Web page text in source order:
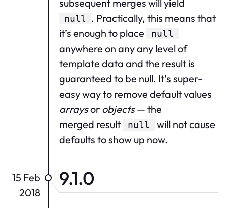
subsequent merges will yield
null
. Practically, this means that
it’s enough to place
null
anywhere on any any level of
template data and the result is
guaranteed to be null. It’s super-
easy way to remove default values
arraysor objects— the
merged result
null
will not cause
defaults to show up now.
9.1.0
15 Feb
2018